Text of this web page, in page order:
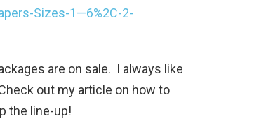
Sizes-1—6%2C-2-
are on sale. I always like
out my article on how to
the line-up!